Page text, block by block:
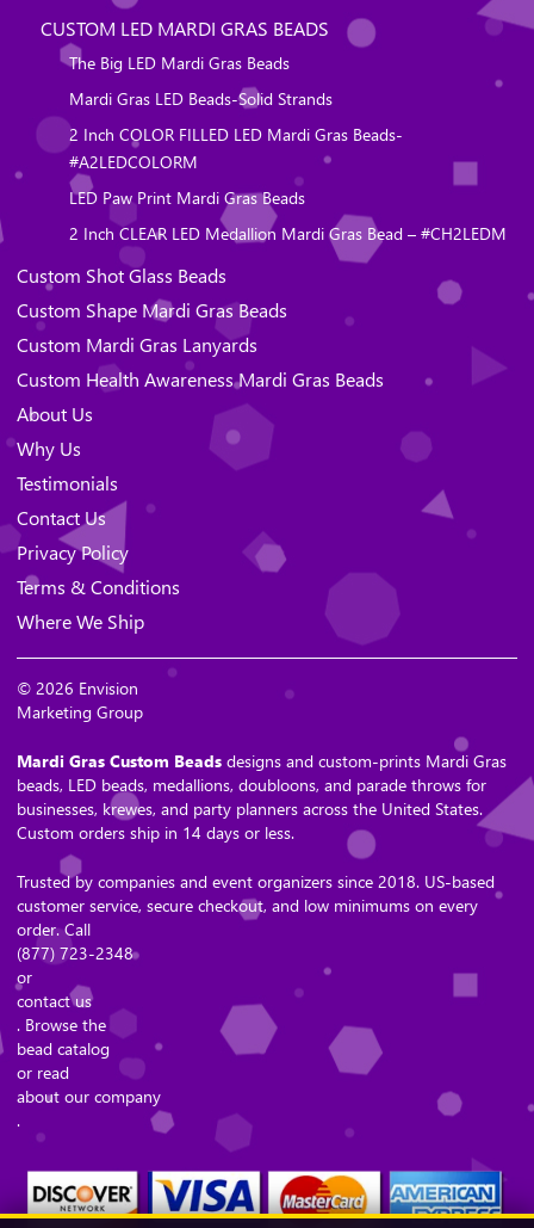
CUSTOM LED MARDI GRAS BEADS
The Big LED Mardi Gras Beads
Mardi Gras LED Beads-Solid Strands
2 Inch COLOR FILLED LED Mardi Gras Beads-
#A2LEDCOLORM
LED Paw Print Mardi Gras Beads
2 Inch CLEAR LED Medallion Mardi Gras Bead – #CH2LEDM
Custom Shot Glass Beads
Custom Shape Mardi Gras Beads
Custom Mardi Gras Lanyards
Custom Health Awareness Mardi Gras Beads
About Us
Why Us
Testimonials
Contact Us
Privacy Policy
Terms & Conditions
Where We Ship
© 2026 Envision
Marketing Group
Mardi Gras Custom Beads designs and custom-prints Mardi Gras
beads, LED beads, medallions, doubloons, and parade throws for
businesses, krewes, and party planners across the United States.
Custom orders ship in 14 days or less.
Trusted by companies and event organizers since 2018. US-based
customer service, secure checkout, and low minimums on every
order. Call
(877) 723-2348
or
contact us
. Browse the
bead catalog
or read
about our company
.